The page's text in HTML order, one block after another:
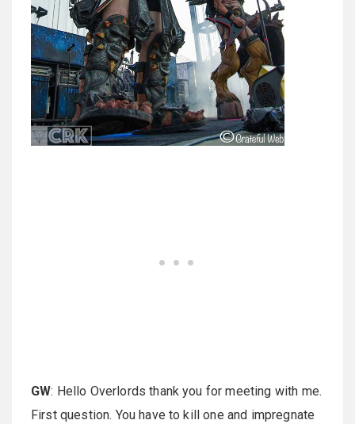
GW: Hello Overlords thank you for meeting with me.
First question. You have to kill one and impregnate